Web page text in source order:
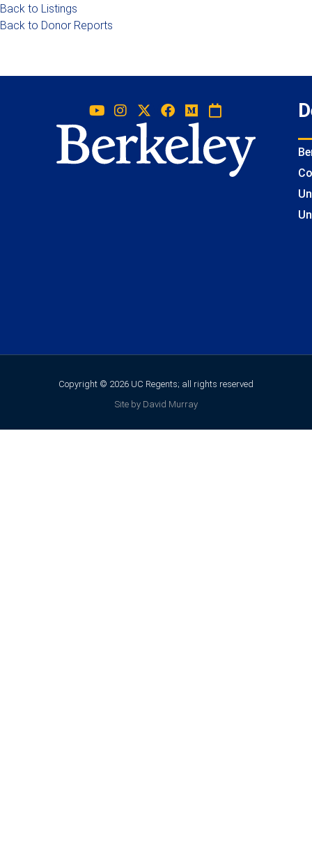
Back to Listings
Back to Donor Reports
Copyright © 2026 UC Regents; all rights reserved
Site by David Murray